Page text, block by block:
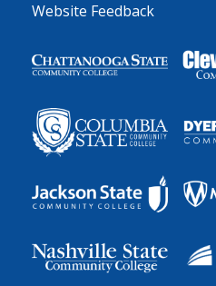
Website Feedback